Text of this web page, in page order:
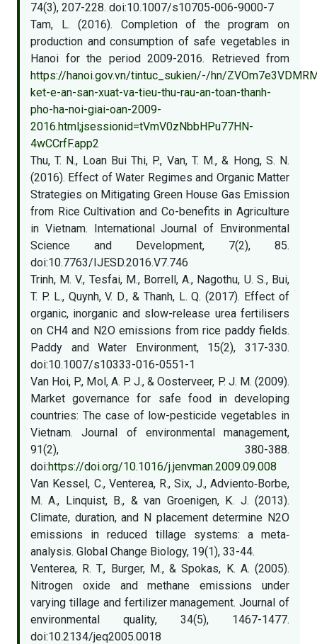
74(3), 207-228. doi:10.1007/s10705-006-9000-7
Tam, L. (2016). Completion of the program on
production and consumption of safe vegetables in
Hanoi for the period 2009-2016. Retrieved from
https://hanoi.gov.vn/tintuc_sukien/-/hn/
ket-e-an-san-xuat-va-tieu-thu-rau-an-toan-thanh-
pho-ha-noi-giai-oan-2009-
2016.html;jsessionid=tVmV0zNbbHPu77HN-
4wCCrfF.app2
Thu, T. N., Loan Bui Thi, P., Van, T. M., & Hong, S. N.
(2016). Effect of Water Regimes and Organic Matter
Strategies on Mitigating Green House Gas Emission
from Rice Cultivation and Co-benefits in Agriculture
in Vietnam. International Journal of Environmental
Science and Development, 7(2), 85.
doi:10.7763/IJESD.2016.V7.746
Trinh, M. V., Tesfai, M., Borrell, A., Nagothu, U. S., Bui,
T. P. L., Quynh, V. D., & Thanh, L. Q. (2017). Effect of
organic, inorganic and slow-release urea fertilisers
on CH4 and N2O emissions from rice paddy fields.
Paddy and Water Environment, 15(2), 317-330.
doi:10.1007/s10333-016-0551-1
Van Hoi, P., Mol, A. P. J., & Oosterveer, P. J. M. (2009).
Market governance for safe food in developing
countries: The case of low-pesticide vegetables in
Vietnam. Journal of environmental management,
91(2), 380-388.
doi:https://doi.org/10.1016/j.jenvman.2009.09.008
Van Kessel, C., Venterea, R., Six, J., Adviento‐Borbe,
M. A., Linquist, B., & van Groenigen, K. J. (2013).
Climate, duration, and N placement determine N2O
emissions in reduced tillage systems: a meta‐
analysis. Global Change Biology, 19(1), 33-44.
Venterea, R. T., Burger, M., & Spokas, K. A. (2005).
Nitrogen oxide and methane emissions under
varying tillage and fertilizer management. Journal of
environmental quality, 34(5), 1467-1477.
doi:10.2134/jeq2005.0018